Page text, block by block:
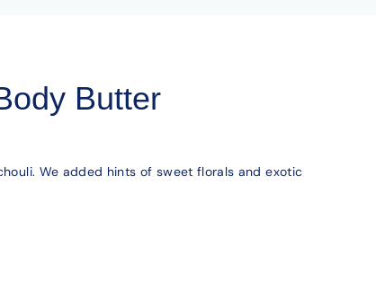
Butter
We added hints of sweet florals and exotic